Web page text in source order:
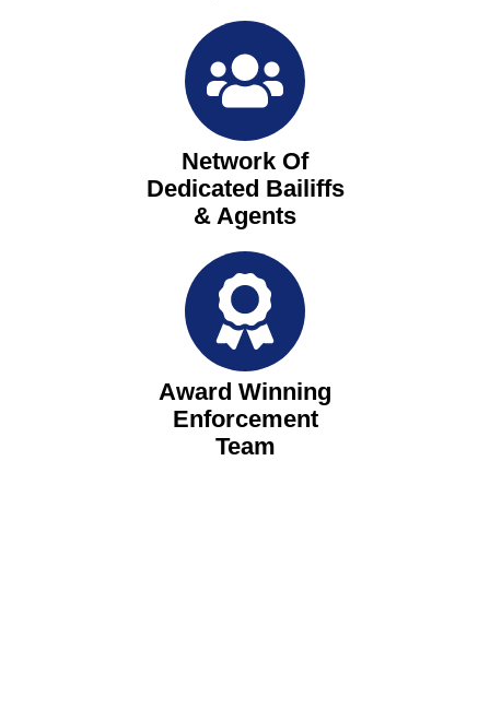
Network Of
Dedicated Bailiffs
& Agents
Award Winning
Enforcement
Team